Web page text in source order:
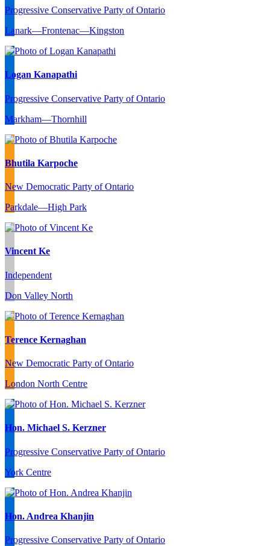
Progressive Conservative Party of Ontario
Lanark—Frontenac—Kingston
Logan Kanapathi
Progressive Conservative Party of Ontario
Markham—Thornhill
Bhutila Karpoche
New Democratic Party of Ontario
Parkdale—High Park
Vincent Ke
Independent
Don Valley North
Terence Kernaghan
New Democratic Party of Ontario
London North Centre
Hon. Michael S. Kerzner
Progressive Conservative Party of Ontario
York Centre
Hon. Andrea Khanjin
Progressive Conservative Party of Ontario